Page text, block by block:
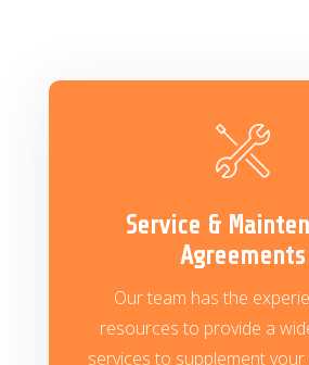
Service &
Agreements
Our team has the
resources to provide a
services to supplement